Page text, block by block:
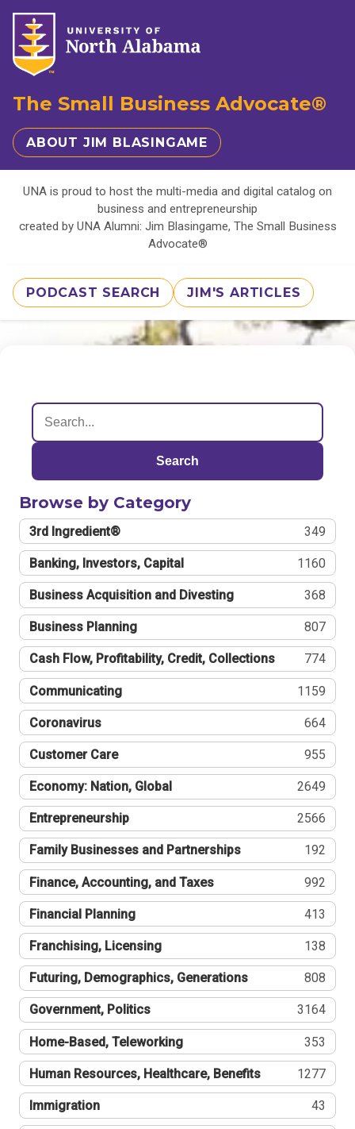
The Small Business Advocate®
ABOUT JIM BLASINGAME
UNA is proud to host the multi-media and digital catalog on
business and entrepreneurship
created by UNA Alumni: Jim Blasingame, The Small Business
Advocate®
PODCAST SEARCH JIM'S ARTICLES
Search
Browse by Category
3rd Ingredient® 349
Banking, Investors, Capital 1160
Business Acquisition and Divesting 368
Business Planning 807
Cash Flow, Profitability, Credit, Collections 774
Communicating 1159
Coronavirus 664
Customer Care 955
Economy: Nation, Global 2649
Entrepreneurship 2566
Family Businesses and Partnerships 192
Finance, Accounting, and Taxes 992
Financial Planning 413
Franchising, Licensing 138
Futuring, Demographics, Generations 808
Government, Politics 3164
Home-Based, Teleworking 353
Human Resources, Healthcare, Benefits 1277
Immigration 43